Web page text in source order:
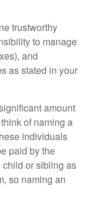
trustworthy
to manage
and
as stated in your
amount
of naming a
individuals
paid by the
or sibling as
so naming an